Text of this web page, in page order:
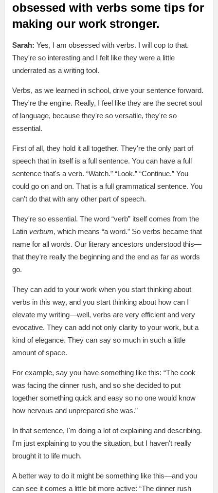
obsessed with verbs some tips for
making our work stronger.
Sarah: Yes, I am obsessed with verbs. I will cop to that.
They're so interesting and I felt like they were a little
underrated as a writing tool.
Verbs, as we learned in school, drive your sentence forward.
They're the engine. Really, I feel like they are the secret soul
of language, because they're so versatile, they're so
essential.
First of all, they hold it all together. They're the only part of
speech that in itself is a full sentence. You can have a full
sentence that's a verb. “Watch.” “Look.” “Continue.” You
could go on and on. That is a full grammatical sentence. You
can't do that with any other part of speech.
They're so essential. The word “verb” itself comes from the
Latin verbum, which means “a word.” So verbs became that
name for all words. Our literary ancestors understood this—
that they're really the beginning and the end as far as words
go.
They can add to your work when you start thinking about
verbs in this way, and you start thinking about how can I
elevate my writing—well, verbs are very efficient and very
evocative. They can add not only clarity to your work, but a
kind of elegance. They can say so much in such a little
amount of space.
For example, say you have something like this: “The cook
was facing the dinner rush, and so she decided to put
together something quick and easy so no one would know
how nervous and unprepared she was.”
In that sentence, I'm doing a lot of explaining and describing.
I'm just explaining to you the situation, but I haven't really
brought it to life much.
A better way to do it might be something like this—and you
can see it comes a little bit more active: “The dinner rush